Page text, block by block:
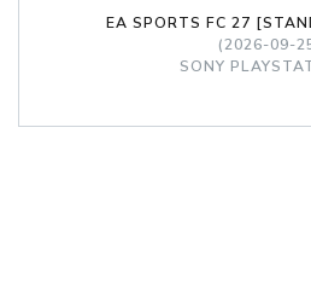
EA SPORTS FC 27
(2026-09-
SONY